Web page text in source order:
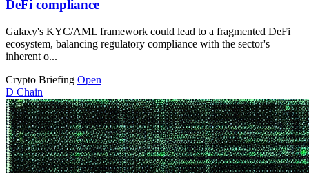
DeFi compliance
Galaxy's KYC/AML framework could lead to a fragmented DeFi
ecosystem, balancing regulatory compliance with the sector's
inherent o...
Crypto Briefing Open
D Chain